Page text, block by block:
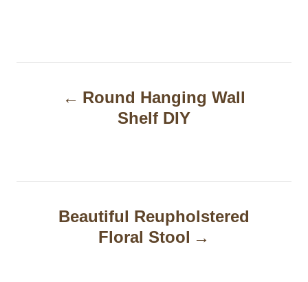
n
Round Hanging Wall
Shelf DIY
Beautiful Reupholstered
Floral Stool